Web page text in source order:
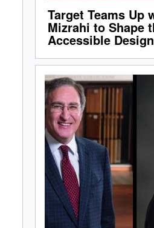
Target Teams Up
Mizrahi to Shape
Accessible Design